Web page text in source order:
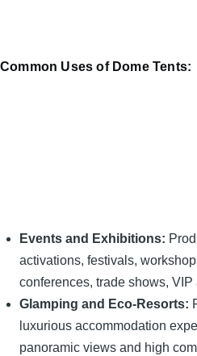
Common Uses of Dome Tents:
Events and Exhibitions:
activations, festivals,
conferences, trade shows,
Glamping and Eco-Resorts:
luxurious accommodation
panoramic views and high